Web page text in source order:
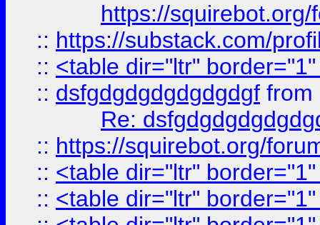
https://
:: https://substack.com/
:: <table dir="ltr"
:: dsfgdgdgdgdgdgdgf from
Re:
:: https://squirebot.org/
:: <table dir="ltr"
:: <table dir="ltr"